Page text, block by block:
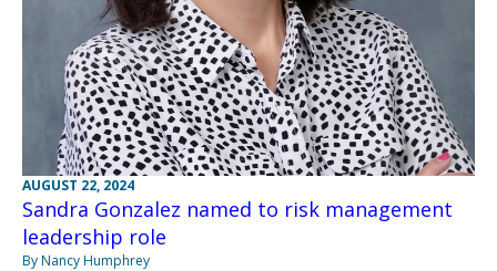
AUGUST 22, 2024
Sandra Gonzalez named to risk management
leadership role
By Nancy Humphrey